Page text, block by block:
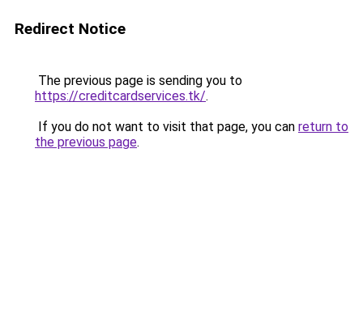
Redirect Notice
The previous page is sending you to
https://creditcardservices.tk/.
If you do not want to visit that page, you can return to
the previous page.